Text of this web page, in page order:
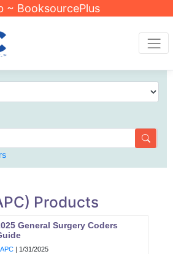
~ BooksourcePlus
Products
General Surgery Coders
| 1/31/2025